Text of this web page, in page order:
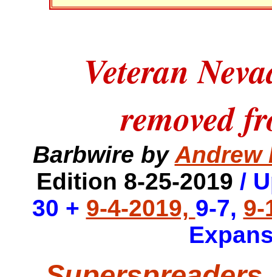
Veteran
removed
Barbwire by Andrew
Edition 8-25-2019 /
30 + 9-4-2019, 9-7, 9-